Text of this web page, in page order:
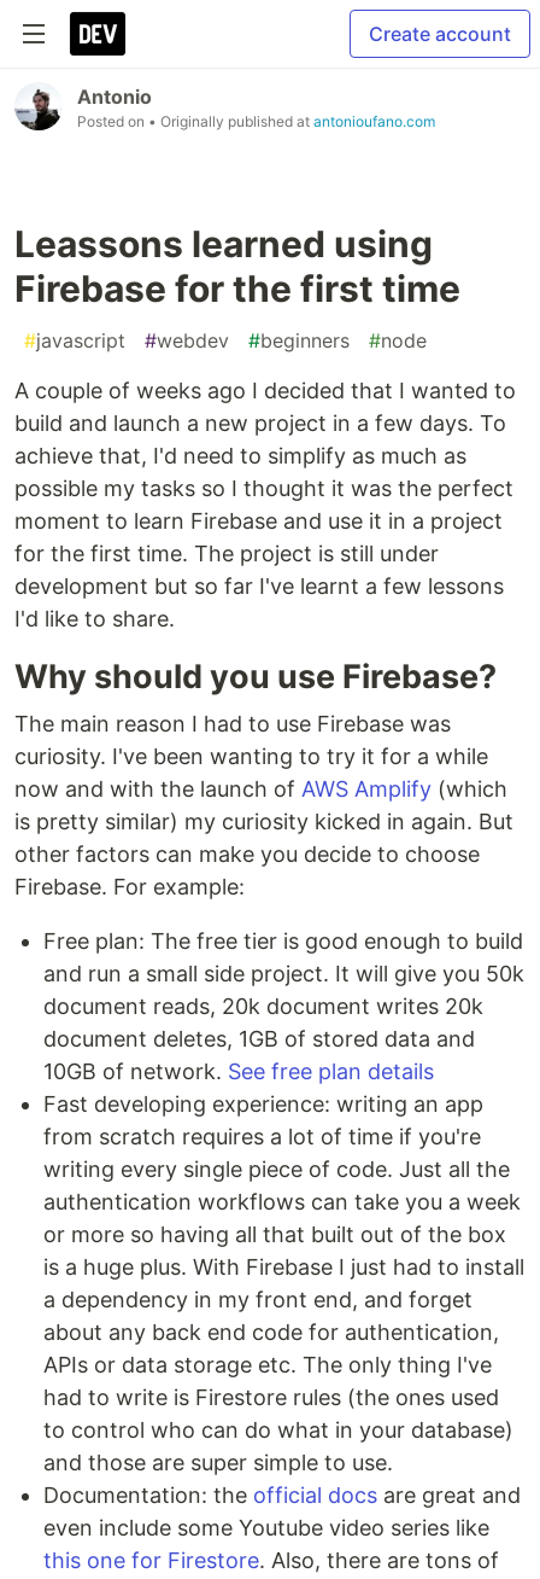
Create account
Antonio
Posted on • Originally published at antonioufano.com
Leassons learned using
Firebase for the first time
#javascript #webdev #beginners #node
A couple of weeks ago I decided that I wanted to
build and launch a new project in a few days. To
achieve that, I'd need to simplify as much as
possible my tasks so I thought it was the perfect
moment to learn Firebase and use it in a project
for the first time. The project is still under
development but so far I've learnt a few lessons
I'd like to share.
Why should you use Firebase?
The main reason I had to use Firebase was
curiosity. I've been wanting to try it for a while
now and with the launch of AWS Amplify (which
is pretty similar) my curiosity kicked in again. But
other factors can make you decide to choose
Firebase. For example:
Free plan: The free tier is good enough to build
and run a small side project. It will give you 50k
document reads, 20k document writes 20k
document deletes, 1GB of stored data and
10GB of network. See free plan details
Fast developing experience: writing an app
from scratch requires a lot of time if you're
writing every single piece of code. Just all the
authentication workflows can take you a week
or more so having all that built out of the box
is a huge plus. With Firebase I just had to install
a dependency in my front end, and forget
about any back end code for authentication,
APIs or data storage etc. The only thing I've
had to write is Firestore rules (the ones used
to control who can do what in your database)
and those are super simple to use.
Documentation: the official docs are great and
even include some Youtube video series like
this one for Firestore. Also, there are tons of